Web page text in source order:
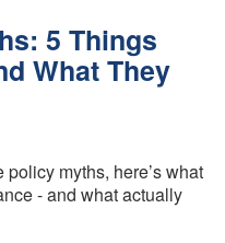
5 Things
What They
policy myths, here’s what
- and what actually